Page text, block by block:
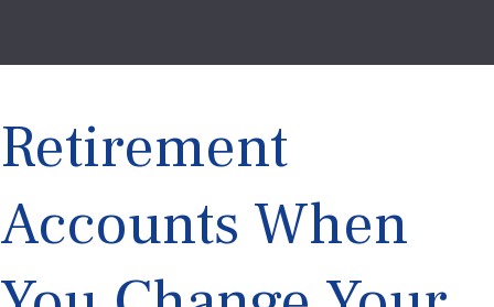
Retirement
Accounts When